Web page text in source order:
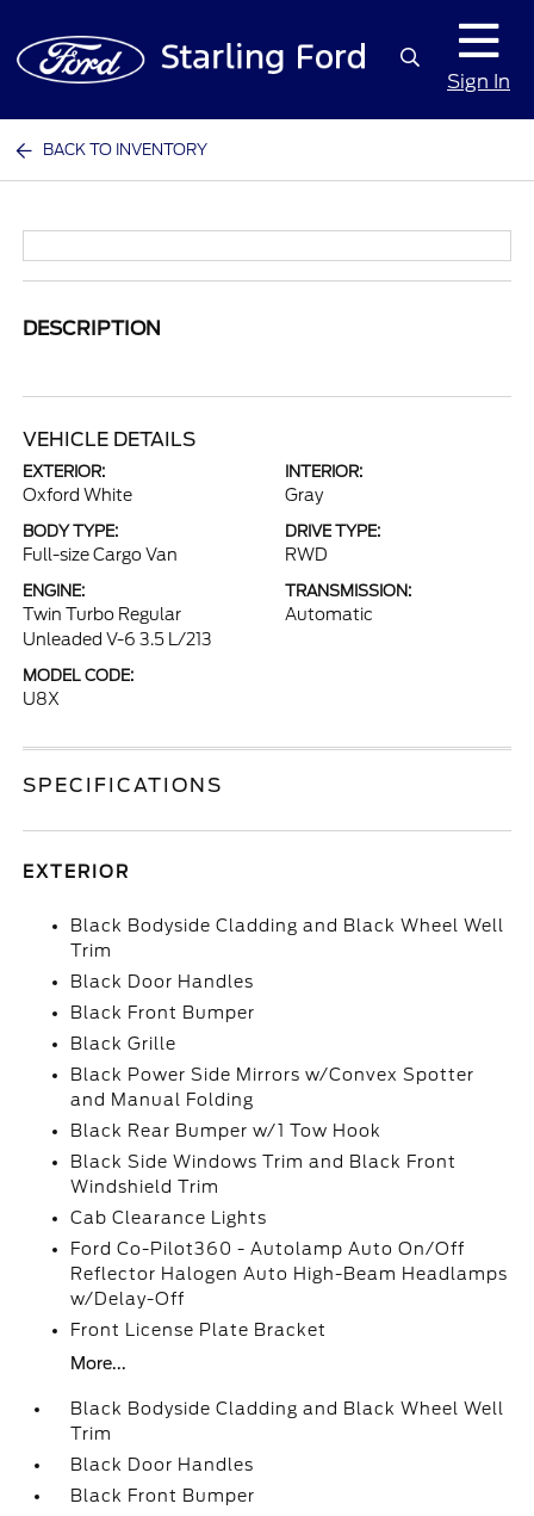
Sign In
BACK TO INVENTORY
DESCRIPTION
VEHICLE DETAILS
EXTERIOR:
Oxford White
INTERIOR:
Gray
BODY TYPE:
Full-size Cargo Van
DRIVE TYPE:
RWD
ENGINE:
Twin Turbo Regular
Unleaded V-6 3.5 L/213
TRANSMISSION:
Automatic
MODEL CODE:
U8X
SPECIFICATIONS
EXTERIOR
Black Bodyside Cladding and Black Wheel Well
Trim
Black Door Handles
Black Front Bumper
Black Grille
Black Power Side Mirrors w/Convex Spotter
and Manual Folding
Black Rear Bumper w/1 Tow Hook
Black Side Windows Trim and Black Front
Windshield Trim
Cab Clearance Lights
Ford Co-Pilot360 - Autolamp Auto On/Off
Reflector Halogen Auto High-Beam Headlamps
w/Delay-Off
Front License Plate Bracket
More...
Black Bodyside Cladding and Black Wheel Well
Trim
Black Door Handles
Black Front Bumper